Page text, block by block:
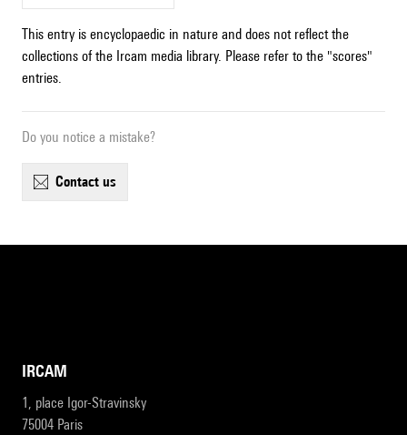
This entry is encyclopaedic in nature and does not reflect the
collections of the Ircam media library. Please refer to the "scores"
entries.
Do you notice a mistake?
contact us
IRCAM
1, place Igor-Stravinsky
75004 Paris